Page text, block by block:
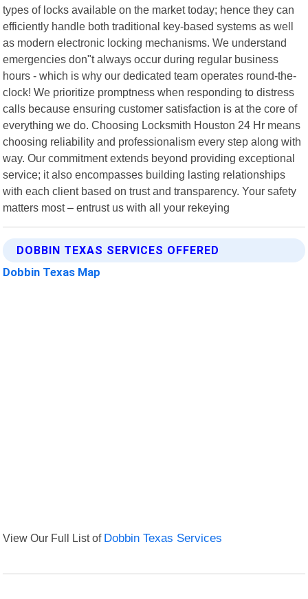
types of locks available on the market today; hence they can
efficiently handle both traditional key-based systems as well
as modern electronic locking mechanisms. We understand
emergencies don"t always occur during regular business
hours - which is why our dedicated team operates round-the-
clock! We prioritize promptness when responding to distress
calls because ensuring customer satisfaction is at the core of
everything we do. Choosing Locksmith Houston 24 Hr means
choosing reliability and professionalism every step along with
way. Our commitment extends beyond providing exceptional
service; it also encompasses building lasting relationships
with each client based on trust and transparency. Your safety
matters most – entrust us with all your rekeying
DOBBIN TEXAS SERVICES OFFERED
Dobbin Texas Map
View Our Full List of Dobbin Texas Services